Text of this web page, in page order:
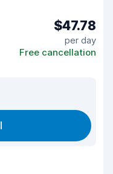
$47.78
per day
Free cancellation